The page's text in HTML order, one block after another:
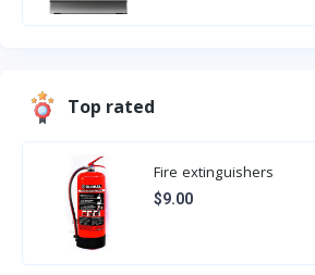
Top rated
Fire extinguishers
$9.00